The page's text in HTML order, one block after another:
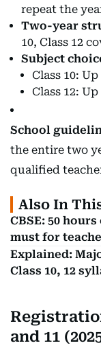
repeat the
Two-year
10, Class 12
Subject
Class 10:
Class 12:
School
the entire two
qualified
Also In
CBSE: 50
must for
Explained:
Class 10, 12
and 11